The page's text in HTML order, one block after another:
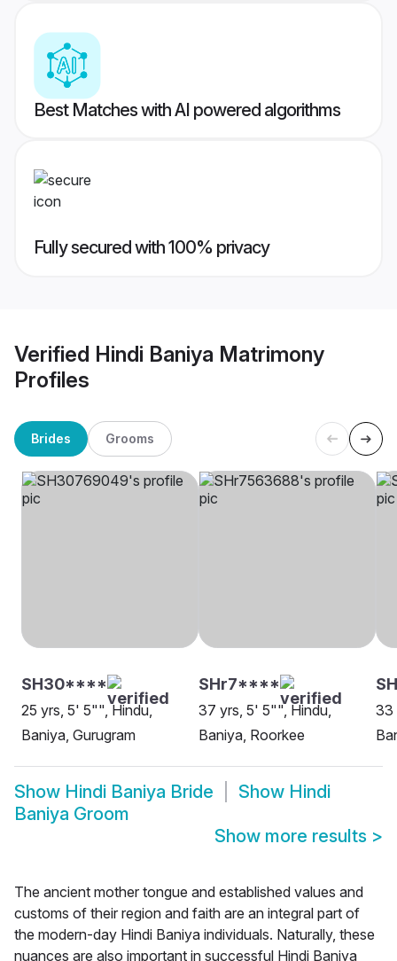
Best Matches with AI powered algorithms
Fully secured with 100% privacy
Verified Hindi Baniya Matrimony
Profiles
Brides Grooms
SH30****
25 yrs, 5' 5"", Hindu,
Baniya, Gurugram
SHr7****
37 yrs, 5' 5"", Hindu,
Baniya, Roorkee
33
Show Hindi Baniya Bride Show Hindi
Baniya Groom
Show more results >
The ancient mother tongue and established values and
customs of their region and faith are an integral part of
the modern-day Hindi Baniya individuals. Naturally, these
nuances are also important in successful Hindi Baniya